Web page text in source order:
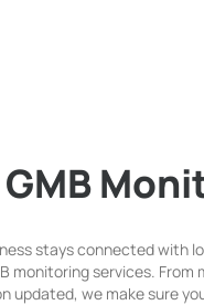
GMB
stays connected with
monitoring services. From
updated, we make sure